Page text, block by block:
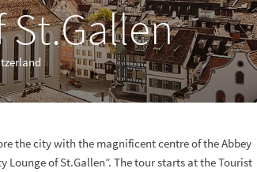
the city with the magnificent centre of the Abbey
of St.Gallen”. The tour starts at the Tourist